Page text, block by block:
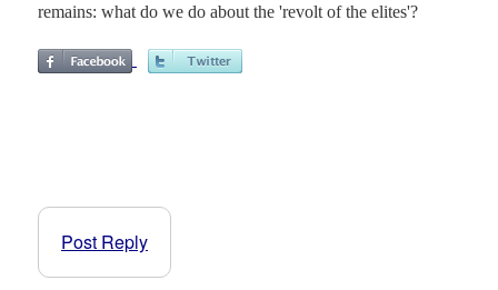
remains: what do we do about the 'revolt of the elites'?
Post Reply